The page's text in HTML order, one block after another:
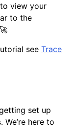
to view your
to the
see Trace
set up
here to